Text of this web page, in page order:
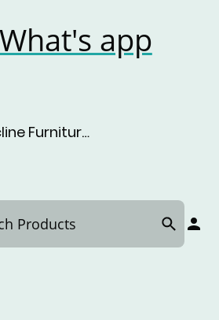
app
Rise & Recline Furniture